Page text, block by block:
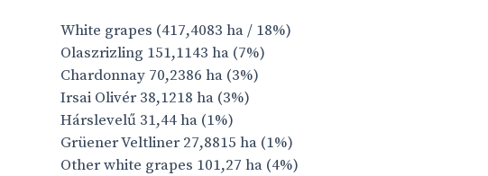
White grapes (417,4083 ha / 18%)
Olaszrizling 151,1143 ha (7%)
Chardonnay 70,2386 ha (3%)
Irsai Olivér 38,1218 ha (3%)
Hárslevelű 31,44 ha (1%)
Grüener Veltliner 27,8815 ha (1%)
Other white grapes 101,27 ha (4%)